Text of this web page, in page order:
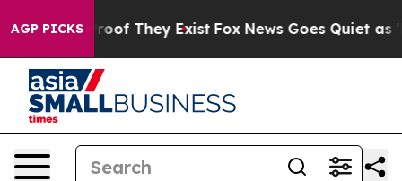
AGP PICKS
no Proof They Exist Fox News Goes Quiet as